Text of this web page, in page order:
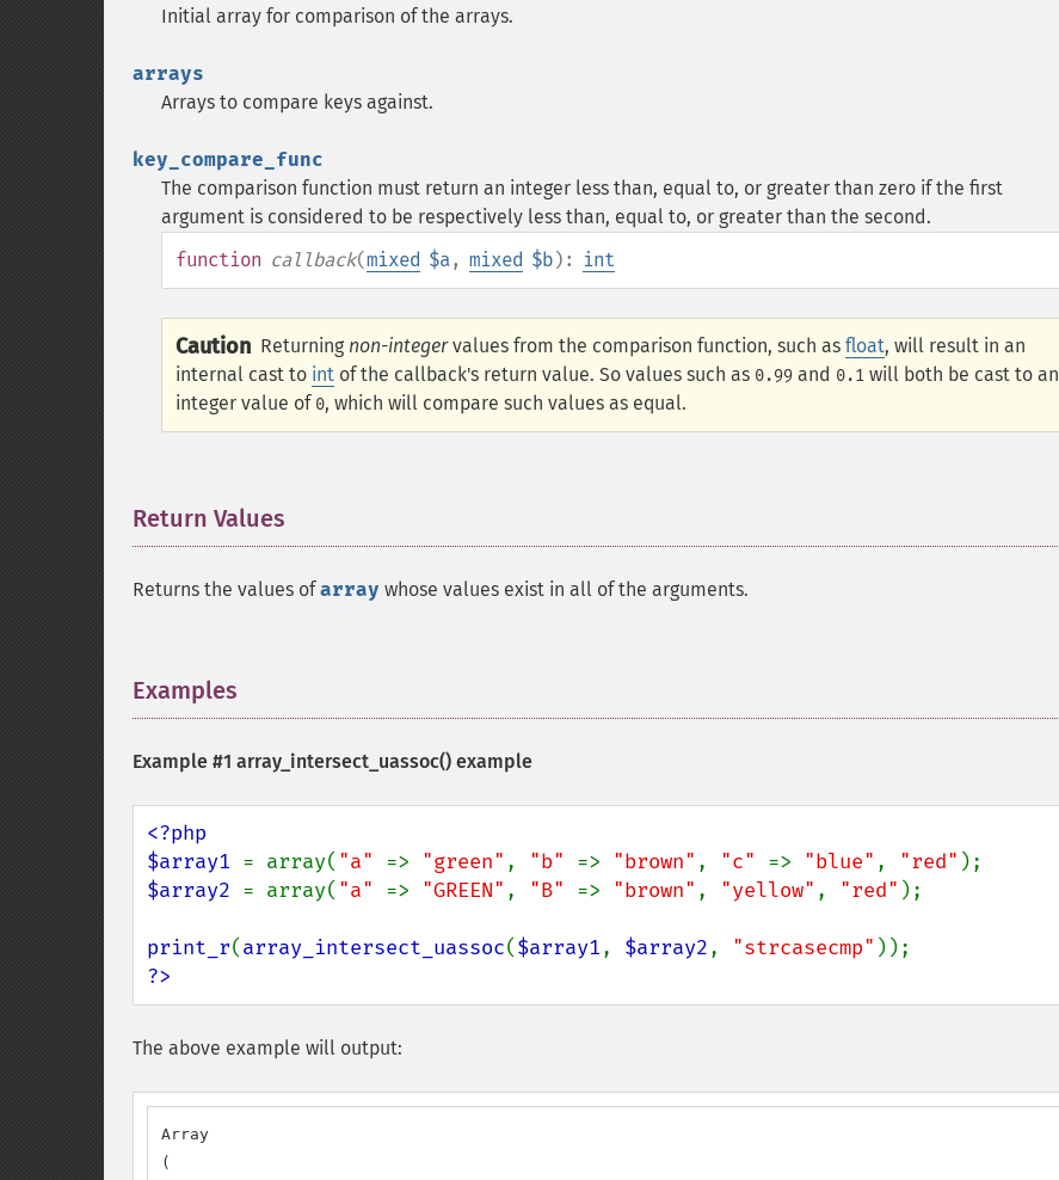
Initial array for comparison of the arrays.
arrays
Arrays to compare keys against.
key_compare_func
The comparison function must return an integer less than, equal to, or greater than zero if the first
argument is considered to be respectively less than, equal to, or greater than the second.
function callback(mixed $a, mixed $b): int
Caution Returning non-integervalues from the comparison function, such as float, will result in an
internal cast to int of the callback's return value. So values such as 0.99 and 0.1 will both be cast to an
integer value of 0, which will compare such values as equal.
Return Values
Returns the values ofarray whose values exist in all of the arguments.
Examples
Example #1 array_intersect_uassoc() example
<?php
$array1 = array( "a" => "green" , "b" => "brown" , "c" => "blue" , "red"
$array2 = array( "a" => "GREEN" , "B" => "brown" , "yellow" , "red" );
print_r(array_intersect_uassoc($array1, $array2, "strcasecmp"
?>
The above example will output:
Array
(